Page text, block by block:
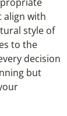
align with
style of
to the
decision
but